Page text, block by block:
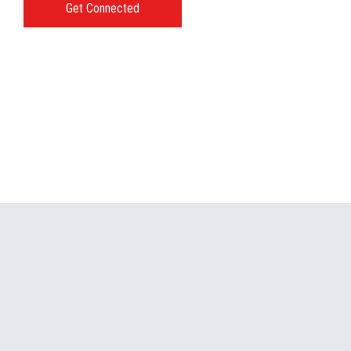
Get Connected